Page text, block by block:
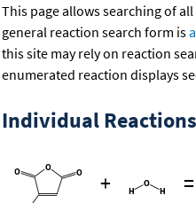
This page allows searching of
general reaction search form is
this site may rely on reaction
enumerated reaction displays
Individual Reactions
+ =